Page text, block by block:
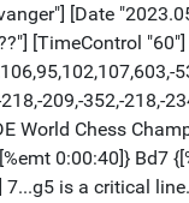
[Date
[TimeControl
209,-352,-
World Chess
0:00:40]} Bd7
7...g5 is a critical